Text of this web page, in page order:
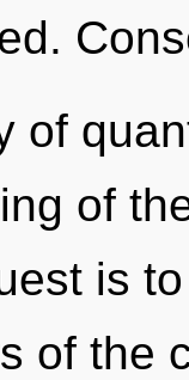
of
of
is
of the